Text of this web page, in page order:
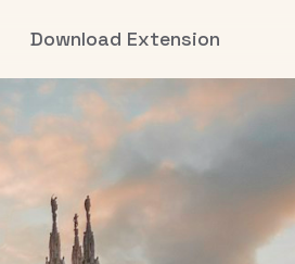
Download Extension